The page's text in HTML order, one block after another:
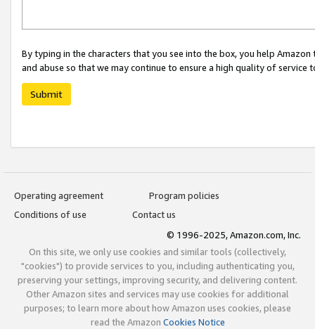
By typing in the characters that you see into the box, you help
and abuse so that we may continue to ensure a high quality of service
Submit
Operating agreement
Program policies
Conditions of use
Contact us
© 1996-2025, Amazon.com, Inc.
On this site, we only use cookies and similar tools (collectively,
"cookies") to provide services to you, including authenticating you,
preserving your settings, improving security, and delivering content.
Other Amazon sites and services may use cookies for additional
purposes; to learn more about how Amazon uses cookies, please
read the Amazon Cookies Notice